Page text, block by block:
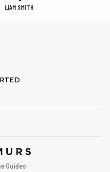
LIAM SMITH
Guides